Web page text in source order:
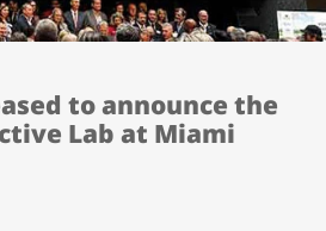
to announce the
Lab at Miami